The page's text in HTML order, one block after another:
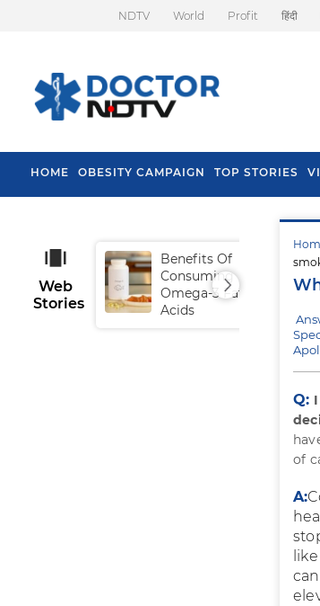
NDTV World Profit हिंदी
HOME OBESITY CAMPAIGN TOP STORIES
Q:
of
A:
Web
Stories
Benefits Of
Consuming
Omega-3 Fatty
Acids